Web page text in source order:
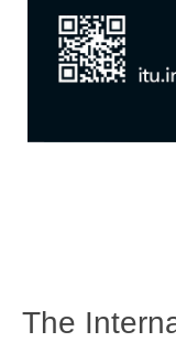
The